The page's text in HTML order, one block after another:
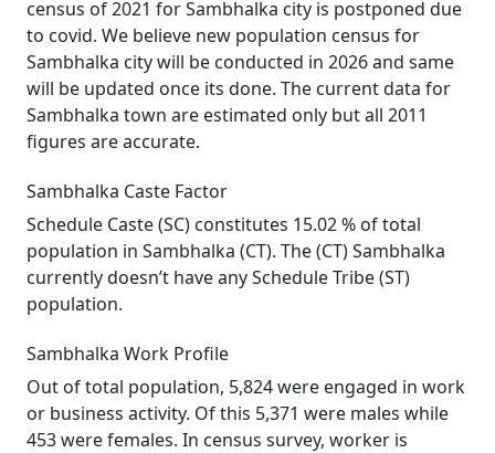
census of 2021 for Sambhalka city is postponed due
to covid. We believe new population census for
Sambhalka city will be conducted in 2026 and same
will be updated once its done. The current data for
Sambhalka town are estimated only but all 2011
figures are accurate.
Sambhalka Caste Factor
Schedule Caste (SC) constitutes 15.02 % of total
population in Sambhalka (CT). The (CT) Sambhalka
currently doesn’t have any Schedule Tribe (ST)
population.
Sambhalka Work Profile
Out of total population, 5,824 were engaged in work
or business activity. Of this 5,371 were males while
453 were females. In census survey, worker is